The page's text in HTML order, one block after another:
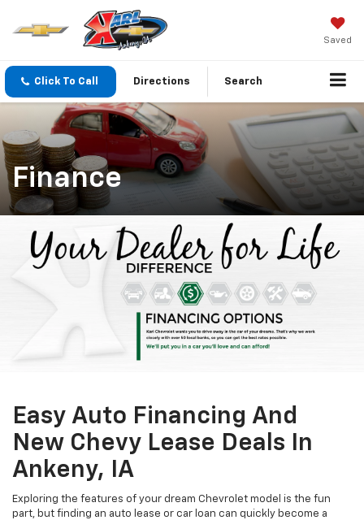
Saved
Click To Call Directions Search
Finance
Easy Auto Financing And
New Chevy Lease Deals In
Ankeny, IA
Exploring the features of your dream Chevrolet model is the fun
part, but finding an auto lease or car loan can quickly become a